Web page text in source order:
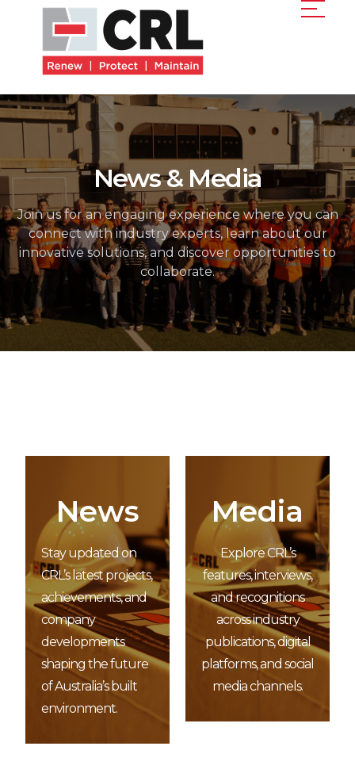
News & Media
Join us for an engaging experience where you can
connect with industry experts, learn about our
innovative solutions, and discover opportunities to
collaborate.
News
Stay updated on
CRL’s latest projects,
achievements, and
company
developments
shaping the future
of Australia’s built
environment.
Media
Explore CRL’s
features, interviews,
and recognitions
across industry
publications, digital
platforms, and social
media channels.